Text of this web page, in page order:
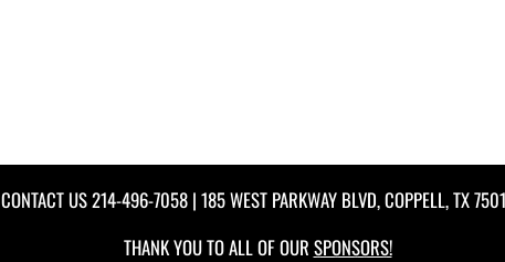
CONTACT US214-496-7058| 185 WEST PARKWAY BLVD, COPPELL, TX
THANK YOU TO ALL OF OUR SPONSORS!